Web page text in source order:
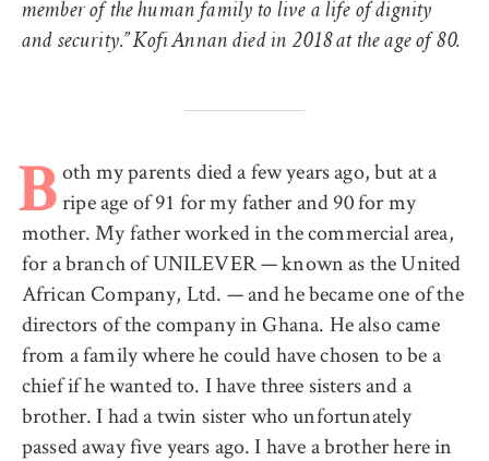
member of the human family to live a life of dignity
and security.” Kofi Annan died in 2018 at the age of 80.
B oth my parents died a few years ago, but at a
ripe age of 91 for my father and 90 for my
mother. My father worked in the commercial area,
for a branch of UNILEVER — known as the United
African Company, Ltd. — and he became one of the
directors of the company in Ghana. He also came
from a family where he could have chosen to be a
chief if he wanted to. I have three sisters and a
brother. I had a twin sister who unfortunately
passed away five years ago. I have a brother here in